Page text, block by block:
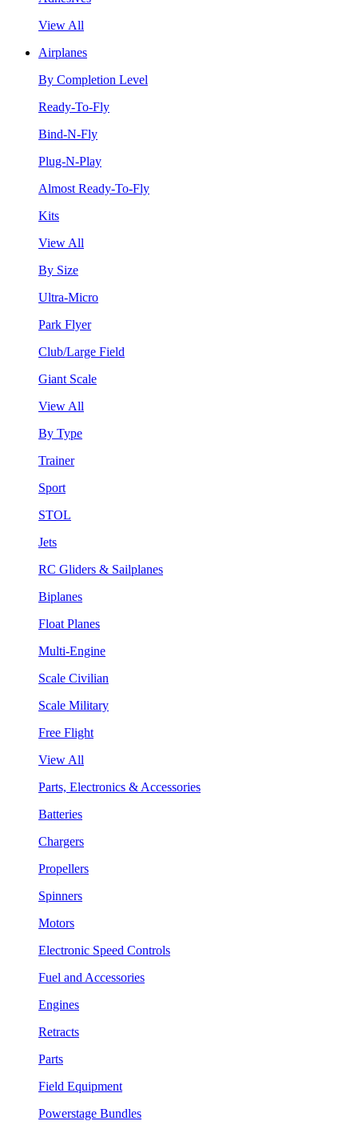
View All
Airplanes
By Completion Level
Ready-To-Fly
Bind-N-Fly
Plug-N-Play
Almost Ready-To-Fly
Kits
View All
By Size
Ultra-Micro
Park Flyer
Club/Large Field
Giant Scale
View All
By Type
Trainer
Sport
STOL
Jets
RC Gliders & Sailplanes
Biplanes
Float Planes
Multi-Engine
Scale Civilian
Scale Military
Free Flight
View All
Parts, Electronics & Accessories
Batteries
Chargers
Propellers
Spinners
Motors
Electronic Speed Controls
Fuel and Accessories
Engines
Retracts
Parts
Field Equipment
Powerstage Bundles